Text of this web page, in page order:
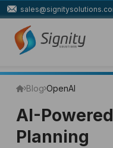
Blog OpenAI
AI-
Planning